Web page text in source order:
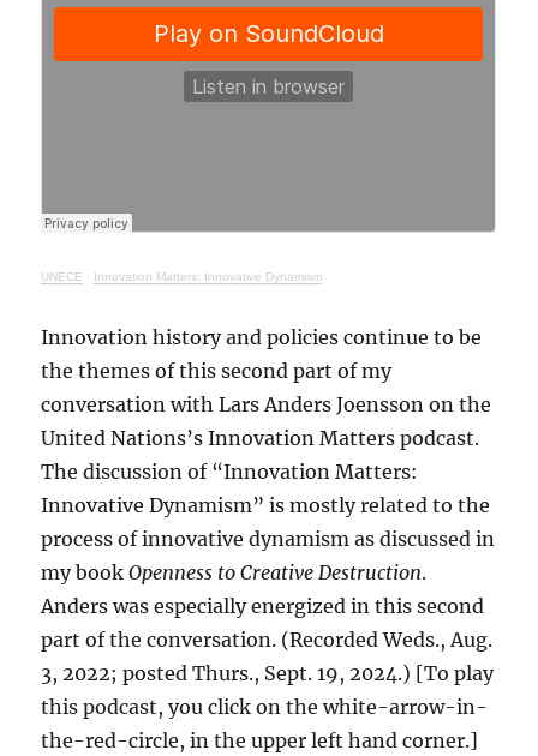
UNECE · Innovation Matters: Innovative Dynamism
Innovation history and policies continue to be
the themes of this second part of my
conversation with Lars Anders Joensson on the
United Nations’s Innovation Matters podcast.
The discussion of “Innovation Matters:
Innovative Dynamism” is mostly related to the
process of innovative dynamism as discussed in
my bookOpenness to Creative Destruction.
Anders was especially energized in this second
part of the conversation. (Recorded Weds., Aug.
3, 2022; posted Thurs., Sept. 19, 2024.) [To play
this podcast, you click on the white-arrow-in-
the-red-circle, in the upper left hand corner.]